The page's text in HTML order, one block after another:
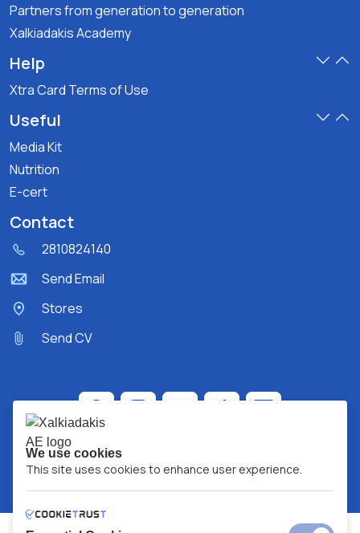
Partners from generation to generation
Xalkiadakis Academy
Help
Xtra Card Terms of Use
Useful
Media Kit
Nutrition
E-cert
Contact
2810824140
Send Email
Stores
Send CV
We use cookies
This site uses cookies to enhance user experience.